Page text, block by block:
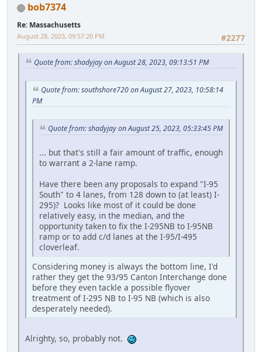
bob7374
Re: Massachusetts
#2277
August 28, 2023, 09:57:20 PM
Quote from: shadyjay on August 28, 2023, 09:13:51 PM
Quote from: southshore720 on August 27, 2023, 10:58:14
PM
Quote from: shadyjay on August 25, 2023, 05:33:45 PM
... but that's still a fair amount of traffic, enough
to warrant a 2-lane ramp.
Have there been any proposals to expand "I-95
South" to 4 lanes, from 128 down to (at least) I-
295)? Looks like most of it could be done
relatively easy, in the median, and the
opportunity taken to fix the I-295NB to I-95NB
ramp or to add c/d lanes at the I-95/I-495
cloverleaf.
Considering money is always the bottom line, I'd
rather they get the 93/95 Canton Interchange done
before they even tackle a possible flyover
treatment of I-295 NB to I-95 NB (which is also
desperately needed).
Alrighty, so, probably not.